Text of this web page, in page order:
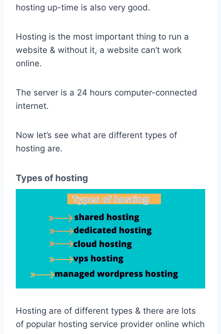
hosting up-time is also very good.
Hosting is the most important thing to run a
website & without it, a website can’t work
online.
The server is a 24 hours computer-connected
internet.
Now let’s see what are different types of
hosting are.
Types of hosting
Hosting are of different types & there are lots
of popular hosting service provider online which